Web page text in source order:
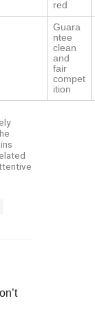
red
Guara
ntee
clean
and
fair
compet
ition